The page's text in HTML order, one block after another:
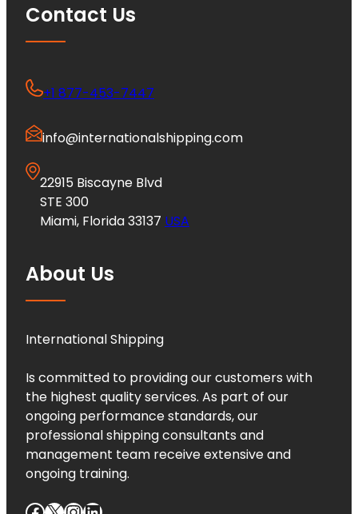
Contact Us
+1 877-453-7447
info@internationalshipping.com
22915 Biscayne Blvd
STE 300
Miami, Florida 33137 USA
About Us
International Shipping
Is committed to providing our customers with
the highest quality services. As part of our
ongoing performance standards, our
professional shipping consultants and
management team receive extensive and
ongoing training.